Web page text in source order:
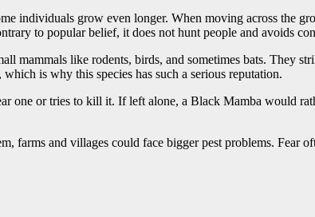
individuals grow even longer. When moving across the
to popular belief, it does not hunt people and avoids
mammals like rodents, birds, and sometimes bats. They
is why this species has such a serious reputation.
one or tries to kill it. If left alone, a Black Mamba would
and villages could face bigger pest problems. Fear